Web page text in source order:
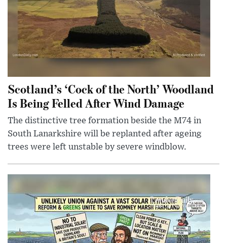
Scotland’s ‘Cock of the North’ Woodland
Is Being Felled After Wind Damage
The distinctive tree formation beside the M74 in
South Lanarkshire will be replanted after ageing
trees were left unstable by severe windblow.